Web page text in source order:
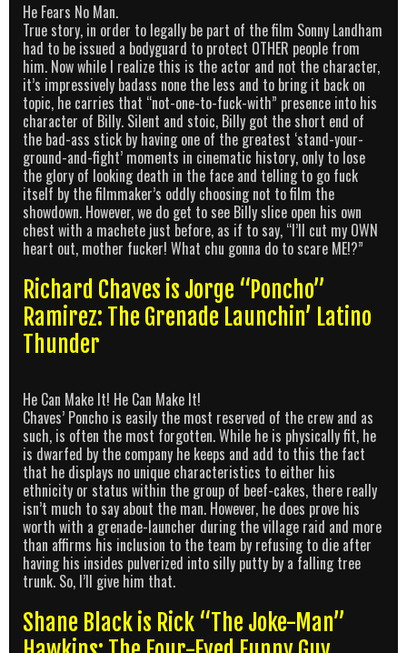
He Fears No Man.
True story, in order to legally be part of the film Sonny Landham
had to be issued a bodyguard to protect OTHER people from
him. Now while I realize this is the actor and not the character,
it’s impressively badass none the less and to bring it back on
topic, he carries that “not-one-to-fuck-with” presence into his
character of Billy. Silent and stoic, Billy got the short end of
the bad-ass stick by having one of the greatest ‘stand-your-
ground-and-fight’ moments in cinematic history, only to lose
the glory of looking death in the face and telling to go fuck
itself by the filmmaker’s oddly choosing not to film the
showdown. However, we do get to see Billy slice open his own
chest with a machete just before, as if to say, “I’ll cut my OWN
heart out, mother fucker! What chu gonna do to scare ME!?”
Richard Chaves is Jorge “Poncho”
Ramirez: The Grenade Launchin’ Latino
Thunder
He Can Make It! He Can Make It!
Chaves’ Poncho is easily the most reserved of the crew and as
such, is often the most forgotten. While he is physically fit, he
is dwarfed by the company he keeps and add to this the fact
that he displays no unique characteristics to either his
ethnicity or status within the group of beef-cakes, there really
isn’t much to say about the man. However, he does prove his
worth with a grenade-launcher during the village raid and more
than affirms his inclusion to the team by refusing to die after
having his insides pulverized into silly putty by a falling tree
trunk. So, I’ll give him that.
Shane Black is Rick “The Joke-Man”